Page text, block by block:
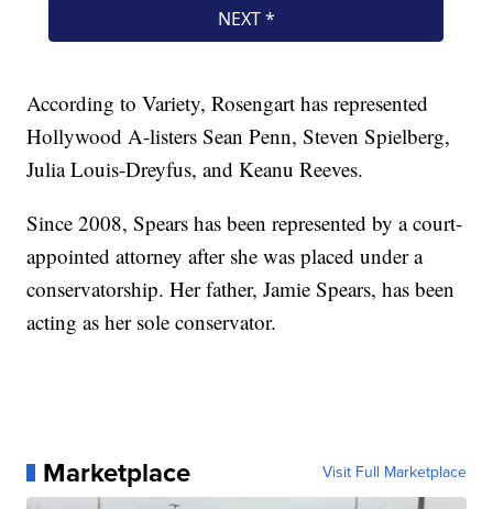
According to Variety, Rosengart has represented
Hollywood A-listers Sean Penn, Steven Spielberg,
Julia Louis-Dreyfus, and Keanu Reeves.
Since 2008, Spears has been represented by a court-
appointed attorney after she was placed under a
conservatorship. Her father, Jamie Spears, has been
acting as her sole conservator.
Marketplace Visit Full Marketplace